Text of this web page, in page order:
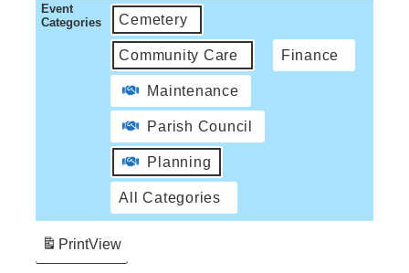
Event
Categories
Cemetery
Community Care Finance
Maintenance
Parish Council
Planning
All Categories
PrintView